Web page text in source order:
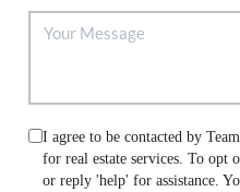
I agree to be contacted by
for real estate services. To opt
or reply 'help' for assistance.